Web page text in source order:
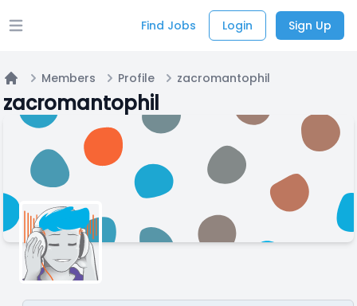
Open main menu Find Jobs Login Sign Up
Members Profile zacromantophil
zacromantophil